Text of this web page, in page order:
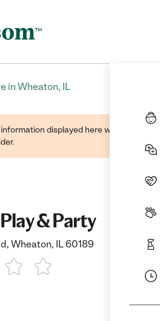
in Wheaton, IL
displayed here were
& Party
Wheaton, IL 60189